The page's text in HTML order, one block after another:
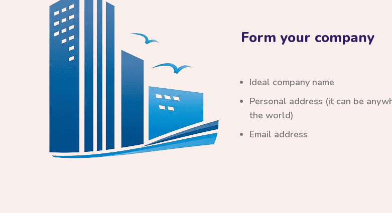
Form your company
Ideal company name
Personal address (it can be
the world)
Email address